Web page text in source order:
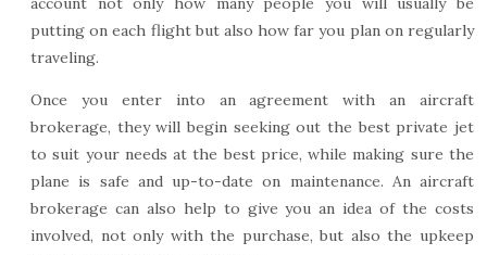
putting on each flight but also how far you plan on regularly
traveling.
Once you enter into an agreement with an aircraft
brokerage, they will begin seeking out the best private jet
to suit your needs at the best price, while making sure the
plane is safe and up-to-date on maintenance. An aircraft
brokerage can also help to give you an idea of the costs
involved, not only with the purchase, but also the upkeep